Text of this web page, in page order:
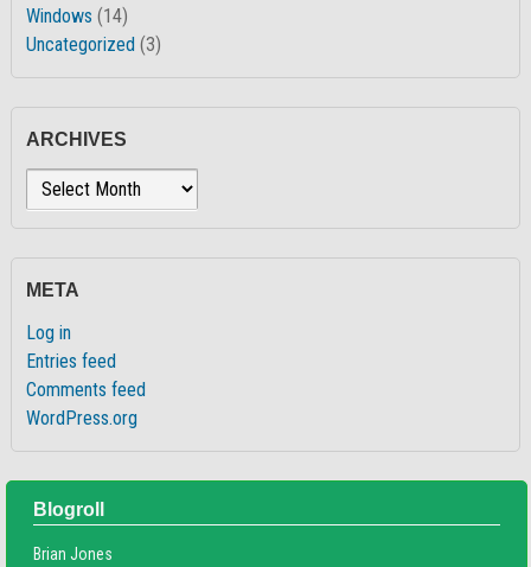
Windows (14)
Uncategorized (3)
ARCHIVES
Archives
META
Log in
Entries feed
Comments feed
WordPress.org
Blogroll
Brian Jones